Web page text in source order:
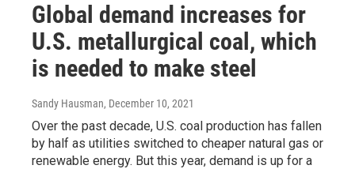
Global demand increases for
U.S. metallurgical coal, which
is needed to make steel
Sandy Hausman, December 10, 2021
Over the past decade, U.S. coal production has fallen
by half as utilities switched to cheaper natural gas or
renewable energy. But this year, demand is up for a